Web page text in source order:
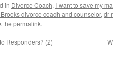
in Divorce Coach, I want to save my
divorce coach and counselor, dr
the permalink.
Responders? (2)